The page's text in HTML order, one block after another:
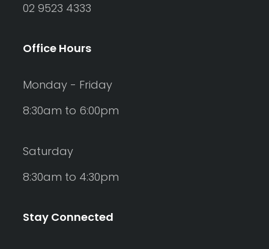
02 9523 4333
Office Hours
Monday - Friday
8:30am to 6:00pm
Saturday
8:30am to 4:30pm
Stay Connected